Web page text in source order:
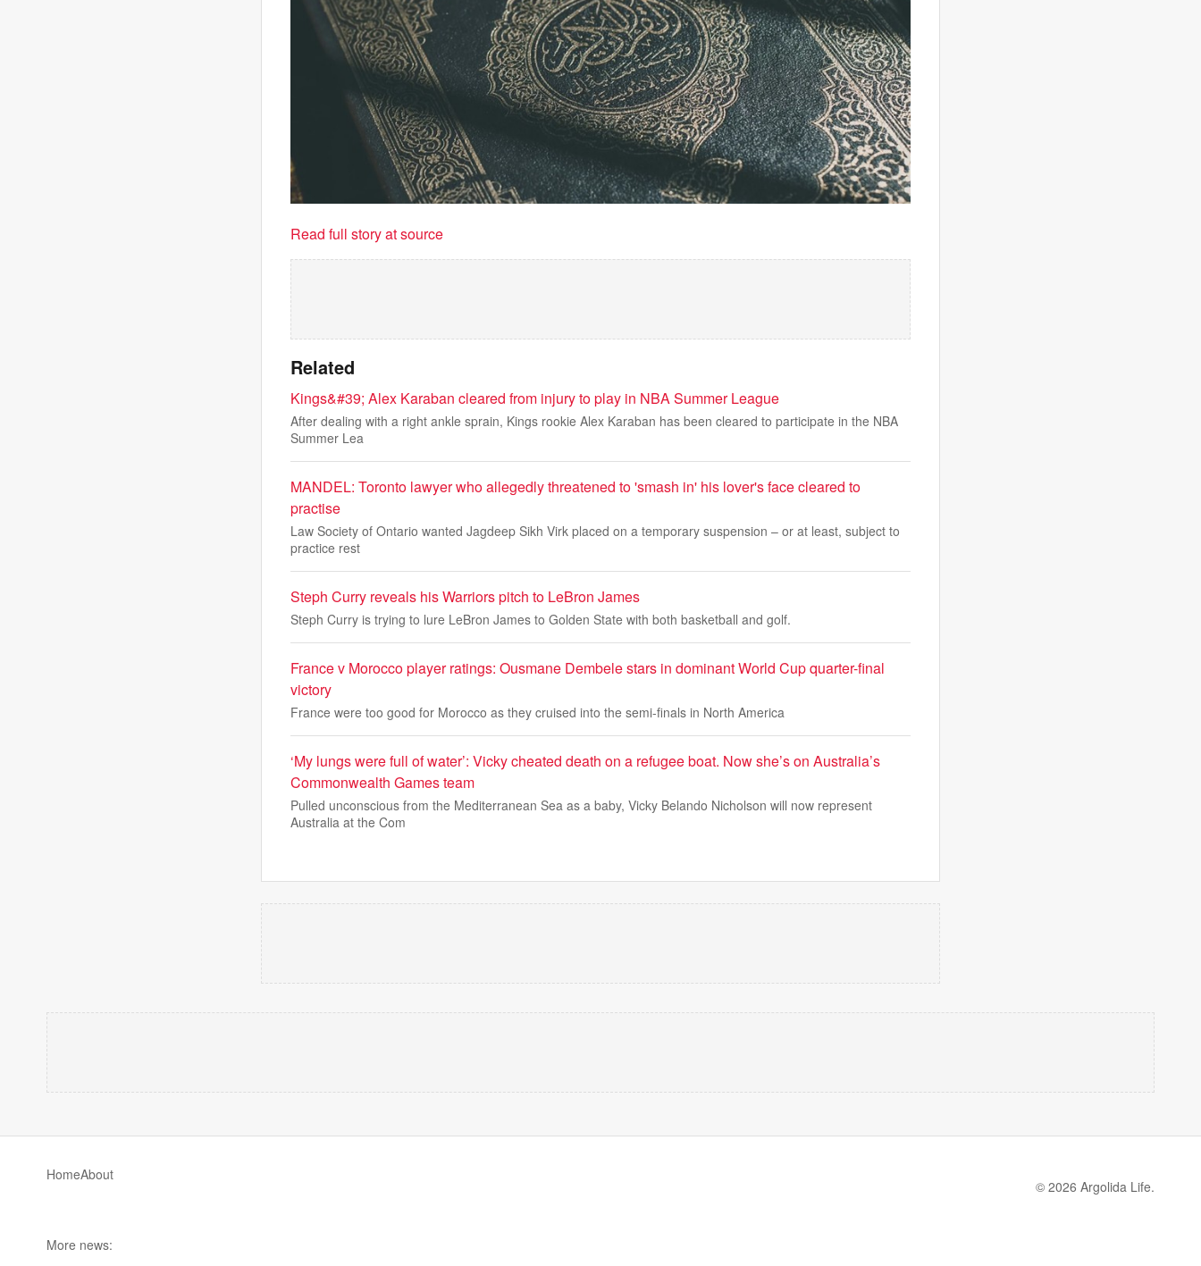
Read full story at source
Related
Kings&#39; Alex Karaban cleared from injury to play in NBA Summer League
After dealing with a right ankle sprain, Kings rookie Alex Karaban has been cleared to participate in the NBA
Summer Lea
MANDEL: Toronto lawyer who allegedly threatened to 'smash in' his lover's face cleared to
practise
Law Society of Ontario wanted Jagdeep Sikh Virk placed on a temporary suspension – or at least, subject to
practice rest
Steph Curry reveals his Warriors pitch to LeBron James
Steph Curry is trying to lure LeBron James to Golden State with both basketball and golf.
France v Morocco player ratings: Ousmane Dembele stars in dominant World Cup quarter-final
victory
France were too good for Morocco as they cruised into the semi-finals in North America
‘My lungs were full of water’: Vicky cheated death on a refugee boat. Now she’s on Australia’s
Commonwealth Games team
Pulled unconscious from the Mediterranean Sea as a baby, Vicky Belando Nicholson will now represent
Australia at the Com
HomeAbout
© 2026 Argolida Life.
More news: